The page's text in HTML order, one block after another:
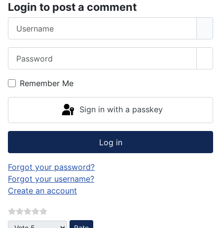
Login to post a comment
Remember Me
Sign in with a passkey
Log in
Forgot your password?
Forgot your username?
Create an account
Please Rate